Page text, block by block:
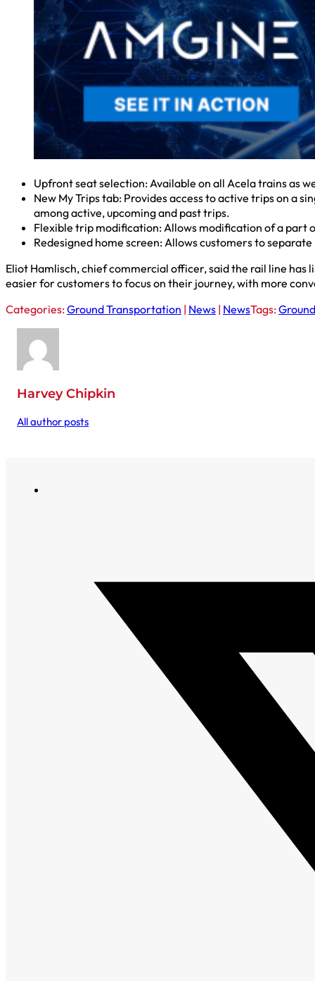
Upfront seat selection: Available on all Acela trains as
New My Trips tab: Provides access to active trips on a
among active, upcoming and past trips.
Flexible trip modification: Allows modification of a part
Redesigned home screen: Allows customers to
Eliot Hamlisch, chief commercial officer, said the rail line has
easier for customers to focus on their journey, with more
Categories:Ground Transportation | News | NewsTags:
Harvey Chipkin
All author posts